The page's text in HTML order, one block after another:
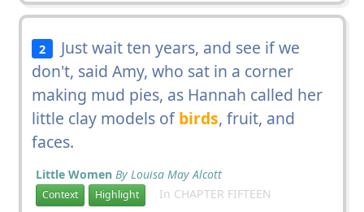
2
Just wait ten years, and see if we
don't, said Amy, who sat in a corner
making mud pies, as Hannah called her
little clay models ofbirds, fruit, and
faces.
Little Women By Louisa May Alcott
Context Highlight In CHAPTER FIFTEEN